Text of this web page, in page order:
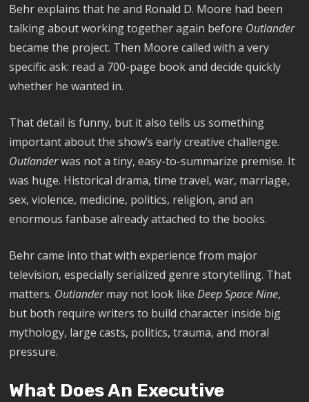
Behr explains that he and Ronald D. Moore had been
talking about working together again before Outlander
became the project. Then Moore called with a very
specific ask: read a 700-page book and decide quickly
whether he wanted in.
That detail is funny, but it also tells us something
important about the show’s early creative challenge.
Outlanderwas not a tiny, easy-to-summarize premise. It
was huge. Historical drama, time travel, war, marriage,
sex, violence, medicine, politics, religion, and an
enormous fanbase already attached to the books.
Behr came into that with experience from major
television, especially serialized genre storytelling. That
matters. Outlandermay not look likeDeep Space Nine,
but both require writers to build character inside big
mythology, large casts, politics, trauma, and moral
pressure.
What Does An Executive